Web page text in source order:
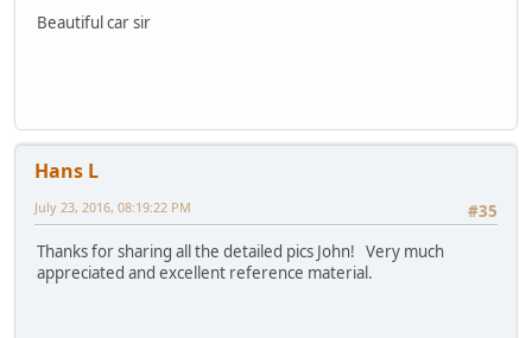
Beautiful car sir
Hans L
#35
July 23, 2016, 08:19:22 PM
Thanks for sharing all the detailed pics John! Very much
appreciated and excellent reference material.